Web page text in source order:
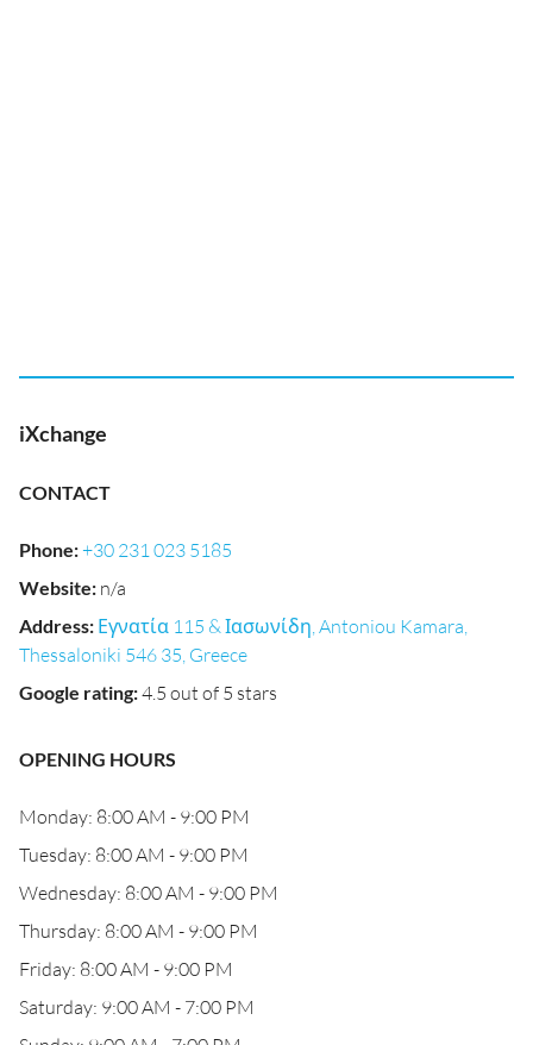
iXchange
CONTACT
Phone:+30 231 023 5185
Website: n/a
Address: Εγνατία 115 & Ιασωνίδη, Antoniou Kamara,
Thessaloniki 546 35, Greece
Google rating:4.5 out of 5 stars
OPENING HOURS
Monday: 8:00 AM - 9:00 PM
Tuesday: 8:00 AM - 9:00 PM
Wednesday: 8:00 AM - 9:00 PM
Thursday: 8:00 AM - 9:00 PM
Friday: 8:00 AM - 9:00 PM
Saturday: 9:00 AM - 7:00 PM